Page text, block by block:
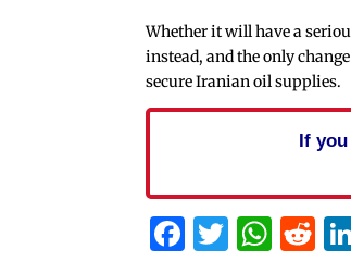
Whether it will have a
instead, and the only
secure Iranian oil supplies.
If
Facebook
Twitter